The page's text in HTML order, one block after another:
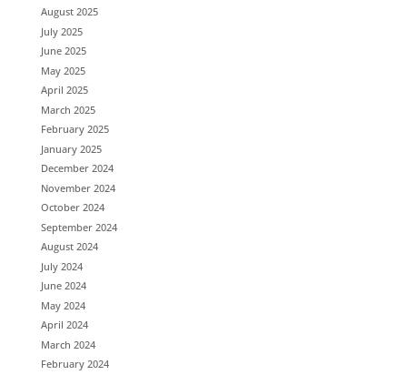
August 2025
July 2025
June 2025
May 2025
April 2025
March 2025
February 2025
January 2025
December 2024
November 2024
October 2024
September 2024
August 2024
July 2024
June 2024
May 2024
April 2024
March 2024
February 2024